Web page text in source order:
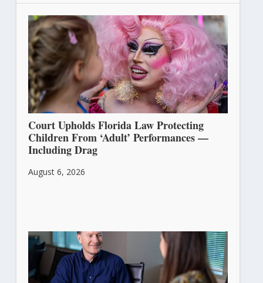
Court Upholds Florida Law Protecting
Children From ‘Adult’ Performances —
Including Drag
August 6, 2026